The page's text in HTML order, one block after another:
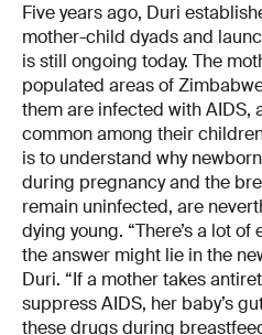
Five years ago, Duri
mother-child dyads and
is still ongoing today. The
populated areas of
them are infected with AIDS,
common among their
is to understand why
during pregnancy and the
remain uninfected, are
dying young. “There’s a lot
the answer might lie in the
Duri. “If a mother takes
suppress AIDS, her baby’s
these drugs during